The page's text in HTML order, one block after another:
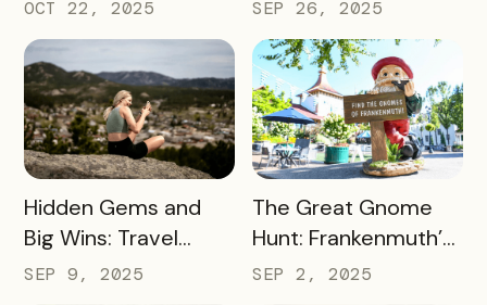
Equals Big Wins for
Travel Iowa
OCT 22, 2025
Citywide Win
SEP 26, 2025
READ MORE
Hidden Gems and
Big Wins: Travel
South Dakota’s
Winning Strategy for
SEP 9, 2025
READ MORE
The Great Gnome
Hunt: Frankenmuth’s
Clever Way to Drive
Visitor Spending and
SEP 2, 2025